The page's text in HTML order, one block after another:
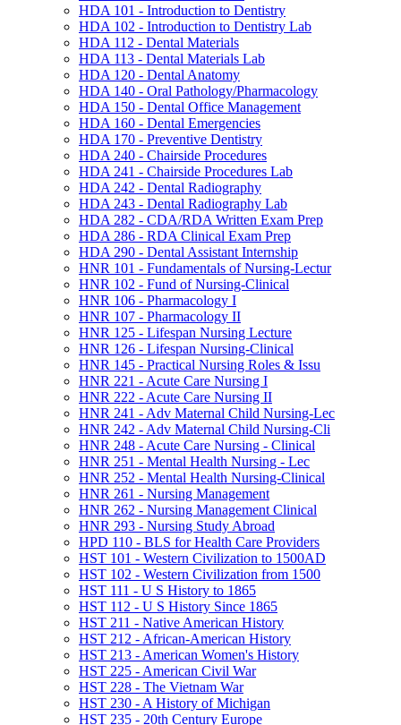
HDA 101 -​ Introduction to Dentistry
HDA 102 -​ Introduction to Dentistry Lab
HDA 112 -​ Dental Materials
HDA 113 -​ Dental Materials Lab
HDA 120 -​ Dental Anatomy
HDA 140 -​ Oral Pathology/​Pharmacology
HDA 150 -​ Dental Office Management
HDA 160 -​ Dental Emergencies
HDA 170 -​ Preventive Dentistry
HDA 240 -​ Chairside Procedures
HDA 241 -​ Chairside Procedures Lab
HDA 242 -​ Dental Radiography
HDA 243 -​ Dental Radiography Lab
HDA 282 -​ CDA/​RDA Written Exam Prep
HDA 286 -​ RDA Clinical Exam Prep
HDA 290 -​ Dental Assistant Internship
HNR 101 -​ Fundamentals of Nursing-​Lectur
HNR 102 -​ Fund of Nursing-​Clinical
HNR 106 -​ Pharmacology I
HNR 107 -​ Pharmacology II
HNR 125 -​ Lifespan Nursing Lecture
HNR 126 -​ Lifespan Nursing-​Clinical
HNR 145 -​ Practical Nursing Roles &​ Issu
HNR 221 -​ Acute Care Nursing I
HNR 222 -​ Acute Care Nursing II
HNR 241 -​ Adv Maternal Child Nursing-​Lec
HNR 242 -​ Adv Maternal Child Nursing-​Cli
HNR 248 -​ Acute Care Nursing -​ Clinical
HNR 251 -​ Mental Health Nursing -​ Lec
HNR 252 -​ Mental Health Nursing-​Clinical
HNR 261 -​ Nursing Management
HNR 262 -​ Nursing Management Clinical
HNR 293 -​ Nursing Study Abroad
HPD 110 -​ BLS for Health Care Providers
HST 101 -​ Western Civilization to 1500AD
HST 102 -​ Western Civilization from 1500
HST 111 -​ U S History to 1865
HST 112 -​ U S History Since 1865
HST 211 -​ Native American History
HST 212 -​ African-​American History
HST 213 -​ American Women's History
HST 225 -​ American Civil War
HST 228 -​ The Vietnam War
HST 230 -​ A History of Michigan
HST 235 -​ 20th Century Europe